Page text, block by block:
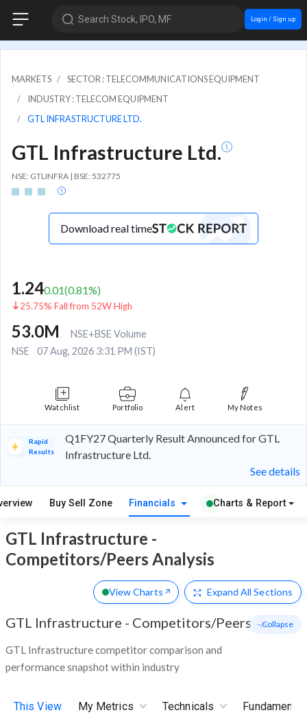
Search Stock, IPO, MF Login / Sign up
MARKETS
SECTOR : TELECOMMUNICATIONS EQUIPMENT
INDUSTRY : TELECOM EQUIPMENT
GTL INFRASTRUCTURE LTD.
GTL Infrastructure Ltd.
NSE: GTLINFRA | BSE: 532775
Download real time
1.240.01(0.81%)
25.75% Fall from 52W High
53.0M
NSE+BSE Volume
NSE
07 Aug, 2026 3:31 PM (IST)
Watchlist Portfolio Alert My Notes
Rapid
Results
Q1FY27 Quarterly Result Announced for GTL
Infrastructure Ltd.
See details
Buy Sell Zone Financials Charts & Report
GTL Infrastructure -
Competitors/Peers Analysis
View Charts Expand All Sections
GTL Infrastructure - Competitors/Peers
GTL Infrastructure competitor comparison and
performance snapshot within industry
- Collapse
This View My Metrics Technicals